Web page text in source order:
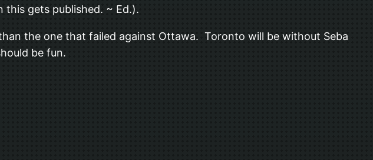
gets published. ~ Ed.).
the one that failed against Ottawa. Toronto will be without Seba
be fun.